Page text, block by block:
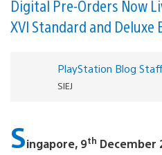
Digital Pre-Orders Now
XVI Standard and Deluxe
PlayStation Blog Staff
SIEJ
Singapore, 9th December